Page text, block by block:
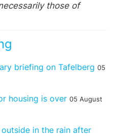
those of
briefing on Tafelberg 05
housing is over 05 August
in the rain after